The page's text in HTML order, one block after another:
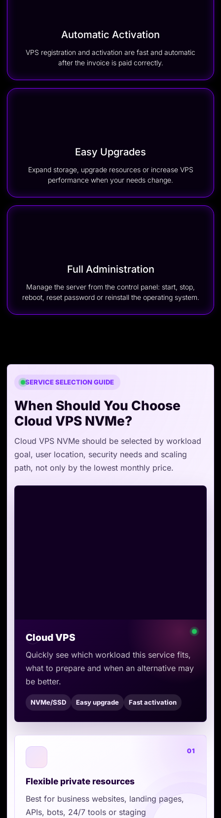
Automatic Activation
VPS registration and activation are fast and automatic
after the invoice is paid correctly.
Easy Upgrades
Expand storage, upgrade resources or increase VPS
performance when your needs change.
Full Administration
Manage the server from the control panel: start, stop,
reboot, reset password or reinstall the operating system.
SERVICE SELECTION GUIDE
When Should You Choose
Cloud VPS NVMe?
Cloud VPS NVMe should be selected by workload
goal, user location, security needs and scaling
path, not only by the lowest monthly price.
Cloud VPS
Quickly see which workload this service fits,
what to prepare and when an alternative may
be better.
NVMe/SSD Easy upgrade Fast activation
01
Flexible private resources
Best for business websites, landing pages,
APIs, bots, 24/7 tools or staging